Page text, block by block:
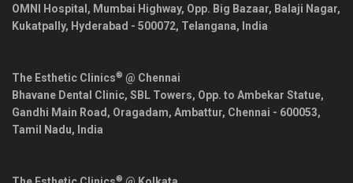
OMNI Hospital, Mumbai Highway, Opp. Big Bazaar, Balaji Nagar,
Kukatpally, Hyderabad - 500072, Telangana, India
The Esthetic Clinics® @ Chennai
Bhavane Dental Clinic, SBL Towers, Opp. to Ambekar Statue,
Gandhi Main Road, Oragadam, Ambattur, Chennai - 600053,
Tamil Nadu, India
®